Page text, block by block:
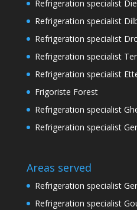
Refrigeration specialist
Refrigeration specialist
Refrigeration specialist
Refrigeration specialist
Refrigeration specialist
Frigoriste Forest
Refrigeration specialist
Refrigeration specialist
Areas served
Refrigeration specialist
Refrigeration specialist